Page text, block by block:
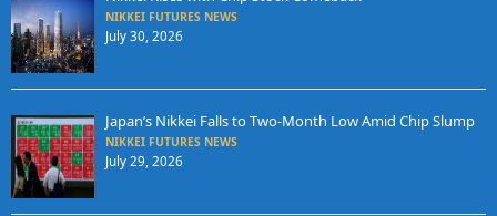
NIKKEI FUTURES NEWS
July 30, 2026
Japan’s Nikkei Falls to Two-Month Low Amid Chip Slump
NIKKEI FUTURES NEWS
July 29, 2026